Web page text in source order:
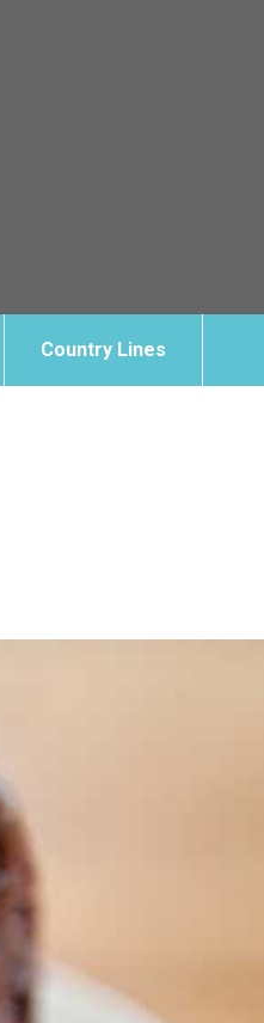
Country Lines